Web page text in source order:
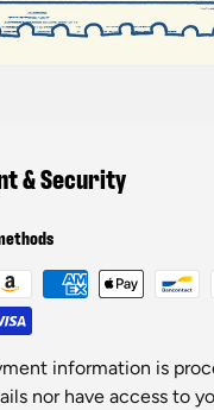
& Security
information is
nor have access to